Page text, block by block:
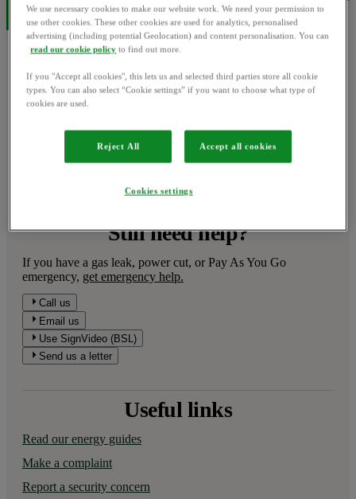
Ask the OVO Forum
Can’t find an answer? Try asking our helpful OVO
Still need help?
If you have a gas leak, power cut, or Pay As You Go
emergency, get emergency help.
Call us
Email us
Use SignVideo (BSL)
Send us a letter
Useful links
Read our energy guides
Make a complaint
Report a security concern
We use necessary cookies to make our website work. We need your permission to
use other cookies. These other cookies are used for analytics, personalised
advertising (including potential Geolocation) and content personalisation. You can
read our cookie policy to find out more.
If you "Accept all cookies", this lets us and selected third parties store all cookie
types. You can also select “Cookie settings” if you want to choose what type of
cookies are used.
Reject All Accept all cookies
Cookies settings